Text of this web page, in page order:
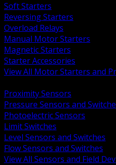
Soft Starters
Reversing Starters
Overload Relays
Manual Motor Starters
Magnetic Starters
Starter Accessories
View All Motor Starters and
Proximity Sensors
Pressure Sensors and
Photoelectric Sensors
Limit Switches
Level Sensors and Switches
Flow Sensors and Switches
View All Sensors and Field